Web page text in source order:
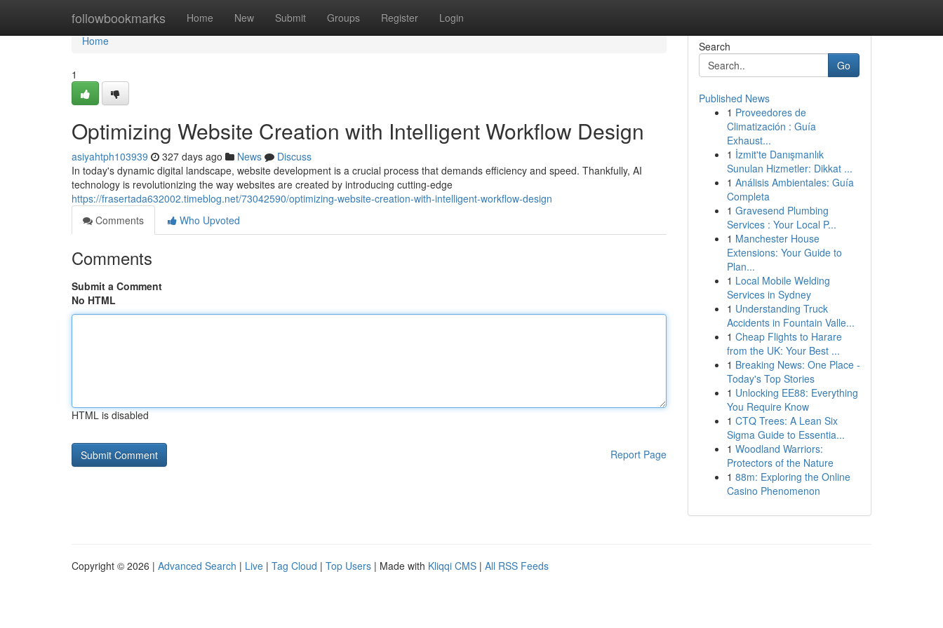
followbookmarks Home New Submit Groups Register Login
Home
Home
1
Optimizing Website Creation with Intelligent Workflow Design
asiyahtph103939 327 days ago News
Discuss
In today's dynamic digital landscape, website development is a crucial process that demands efficiency and speed. Thankfully, AI
technology is revolutionizing the way websites are created by introducing cutting-edge
https://frasertada632002.timeblog.net/73042590/optimizing-website-creation-with-intelligent-workflow-design
Comments
Who Upvoted
Comments
Submit a Comment
No HTML
HTML is disabled
Report Page
Search
Go
Published News
1 Proveedores de
Climatización : Guía
Exhaust...
1 İzmit'te Danışmanlık
Sunulan Hizmetler: Dikkat ...
1 Análisis Ambientales: Guía
Completa
1 Gravesend Plumbing
Services : Your Local P...
1 Manchester House
Extensions: Your Guide to
Plan...
1 Local Mobile Welding
Services in Sydney
1 Understanding Truck
Accidents in Fountain Valle...
1 Cheap Flights to Harare
from the UK: Your Best ...
1 Breaking News: One Place -
Today's Top Stories
1 Unlocking EE88: Everything
You Require Know
1 CTQ Trees: A Lean Six
Sigma Guide to Essentia...
1 Woodland Warriors:
Protectors of the Nature
1 88m: Exploring the Online
Casino Phenomenon
Copyright © 2026 | Advanced Search | Live | Tag Cloud | Top Users | Made with Kliqqi CMS | All RSS Feeds